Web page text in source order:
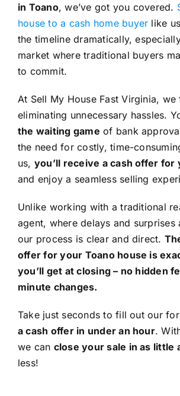
in Toano, we’ve got you covered.
house to a cash home buyer like
the timeline dramatically,
market where traditional buyers
to commit.
At Sell My House Fast Virginia, we
eliminating unnecessary hassles.
the waiting game of bank
the need for costly, time-
us, you’ll receive a cash offer for
and enjoy a seamless selling
Unlike working with a traditional
agent, where delays and surprises
our process is clear and direct.
offer for your Toano house is
you’ll get at closing – no hidden
minute changes.
Take just seconds to fill out our
a cash offer in under an hour.
we can close your sale in as little
less!